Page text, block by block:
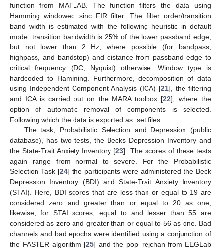
function from MATLAB. The function filters the data using
Hamming windowed sinc FIR filter. The filter order/transition
band width is estimated with the following heuristic in default
mode: transition bandwidth is 25% of the lower passband edge,
but not lower than 2 Hz, where possible (for bandpass,
highpass, and bandstop) and distance from passband edge to
critical frequency (DC, Nyquist) otherwise. Window type is
hardcoded to Hamming. Furthermore, decomposition of data
using Independent Component Analysis (ICA) [21], the filtering
and ICA is carried out on the MARA toolbox [22], where the
option of automatic removal of components is selected.
Following which the data is exported as .set files.
The task, Probabilistic Selection and Depression (public
database), has two tests, the Becks Depression Inventory and
the State-Trait Anxiety Inventory [23]. The scores of these tests
again range from normal to severe. For the Probabilistic
Selection Task [24] the participants were administered the Beck
Depression Inventory (BDI) and State-Trait Anxiety Inventory
(STAI). Here, BDI scores that are less than or equal to 19 are
considered zero and greater than or equal to 20 as one;
likewise, for STAI scores, equal to and lesser than 55 are
considered as zero and greater than or equal to 56 as one. Bad
channels and bad epochs were identified using a conjunction of
the FASTER algorithm [25] and the pop_rejchan from EEGLab